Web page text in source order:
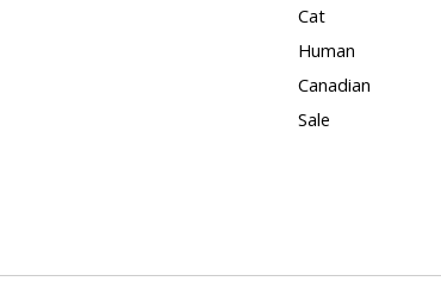
Cat
Human
Canadian
Sale